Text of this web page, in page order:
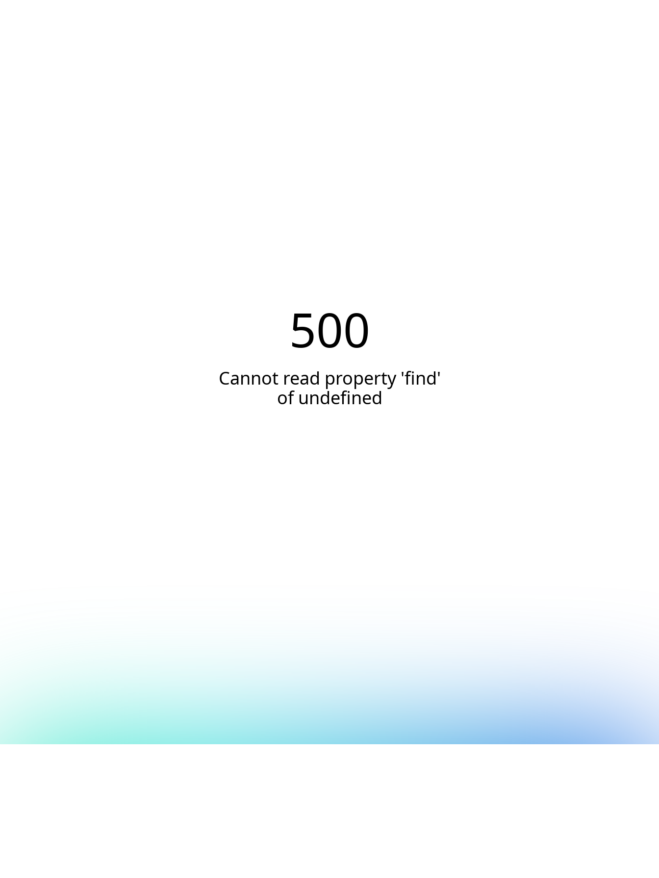
500
Cannot read property 'find'
of undefined